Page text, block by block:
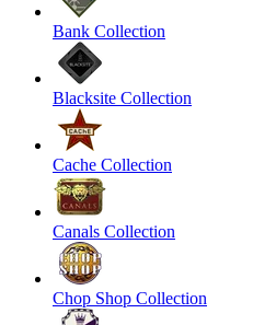
Bank Collection
Blacksite Collection
Cache Collection
Canals Collection
Chop Shop Collection